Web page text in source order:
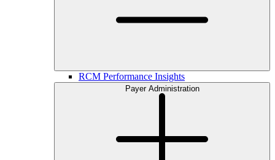
RCM Performance Insights
Payer Administration